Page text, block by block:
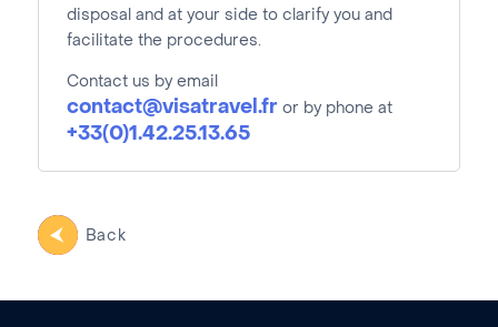
disposal and at your side to clarify you and
facilitate the procedures.
Contact us by email
contact@visatravel.fror by phone at
+33(0)1.42.25.13.65
Back